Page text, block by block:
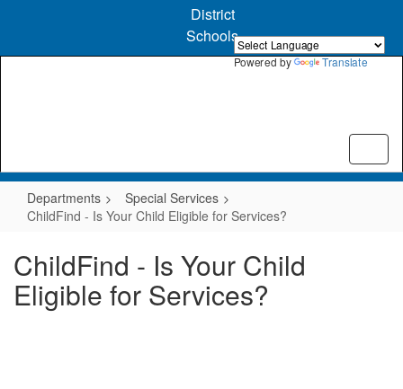
Powered by Translate
content
District
Schools
Departments
Special Services
ChildFind - Is Your Child Eligible for Services?
ChildFind - Is Your Child
Eligible for Services?